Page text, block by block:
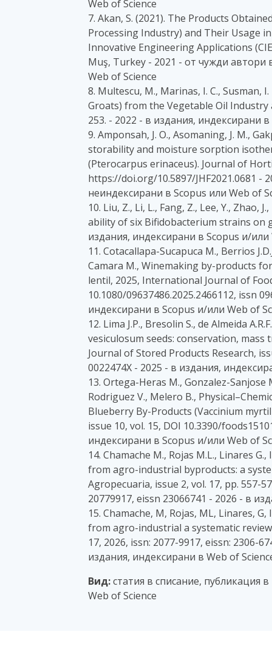
Web of Science
7. Akan, S. (2021). The Products
Processing Industry) and Their Usage
Innovative Engineering Applications
Muş, Turkey - 2021 - от чужди автори
Web of Science
8. Multescu, M., Marinas, I. C., Susman,
Groats) from the Vegetable Oil Industry
253. - 2022 - в издания, индексирани
9. Amponsah, J. O., Asomaning, J. M.,
storability and moisture sorption
(Pterocarpus erinaceus). Journal of
https://doi.org/10.5897/JHF2021.0681 -
неиндексирани в Scopus или Web of
10. Liu, Z., Li, L., Fang, Z., Lee, Y., Zhao,
ability of six Bifidobacterium strains on
издания, индексирани в Scopus и/или
11. Cotacallapa-Sucapuca M., Berrios
Camara M., Winemaking by-products
lentil, 2025, International Journal of
10.1080/09637486.2025.2466112, issn
индексирани в Scopus и/или Web of
12. Lima J.P., Bresolin S., de Almeida
vesiculosum seeds: conservation,
Journal of Stored Products Research,
0022474X - 2025 - в издания,
13. Ortega-Heras M., Gonzalez-
Rodriguez V., Melero B.,
Blueberry By-Products (Vaccinium
issue 10, vol. 15, DOI 10.3390/
индексирани в Scopus и/или Web of
14. Chamache M., Rojas M.L., Linares
from agro-industrial byproducts: a
Agropecuaria, issue 2, vol. 17, pp. 557-
20779917, eissn 23066741 - 2026 - в
15. Chamache, M, Rojas, ML, Linares,
from agro-industrial a systematic review
17, 2026, issn: 2077-9917, eissn: 2306-
издания, индексирани в Web of
Вид:статия в списание, публикация
Web of Science